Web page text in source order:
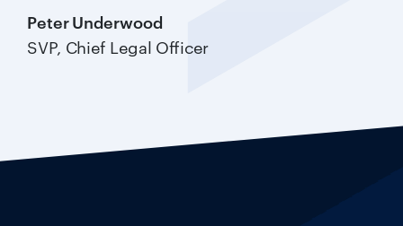
Peter Underwood
SVP, Chief Legal Officer